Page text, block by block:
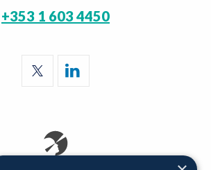
+353 1 603 4450